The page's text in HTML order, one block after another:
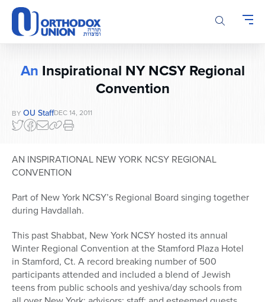
Please
note:
This
website
An Inspirational NY NCSY Regional
Convention
BY OU StaffDEC 14, 2011
AN INSPIRATIONAL NEW YORK NCSY REGIONAL
CONVENTION
Part of New York NCSY’s Regional Board singing together
during Havdallah.
This past Shabbat, New York NCSY hosted its annual
Winter Regional Convention at the Stamford Plaza Hotel
in Stamford, Ct. A record breaking number of 500
participants attended and included a blend of Jewish
teens from public schools and yeshiva/day schools from